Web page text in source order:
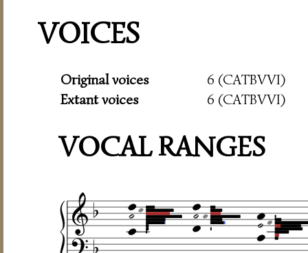
VOICES
Original voices
6 (CATBVVI)
Extant voices
6 (CATBVVI)
VOCAL RANGES